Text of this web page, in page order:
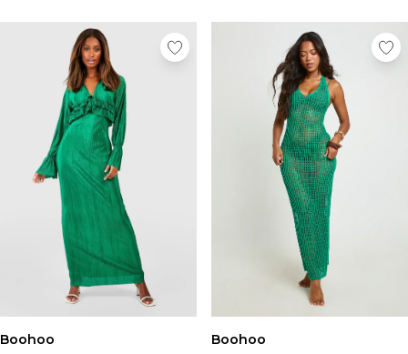
Boohoo
Boohoo